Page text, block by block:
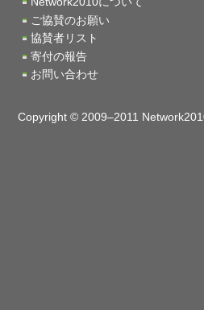
ご協賛のお願い
協賛者リスト
寄付の報告
お問い合わせ
Copyright © 2009–2011